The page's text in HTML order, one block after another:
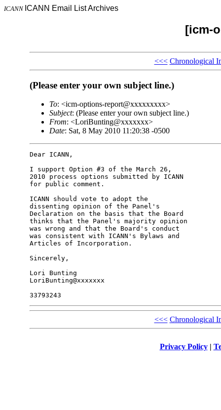
ICANN ICANN Email List Archives
[icm-
<<< Chronological
(Please enter your own subject line.)
To: <icm-options-report@xxxxxxxxx>
Subject: (Please enter your own subject line.)
From: <LoriBunting@xxxxxxx>
Date: Sat, 8 May 2010 11:20:38 -0500
Dear ICANN,
I support Option #3 of the March 26,
2010 process options submitted by ICANN
for public comment.
ICANN should vote to adopt the
dissenting opinion of the Panel's
Declaration on the basis that the Board
thinks that the Panel's majority opinion
was wrong and that the Board's conduct
was consistent with ICANN's Bylaws and
Articles of Incorporation.
Sincerely,
Lori Bunting
LoriBunting@xxxxxxx
<<< Chronological
Privacy Policy|